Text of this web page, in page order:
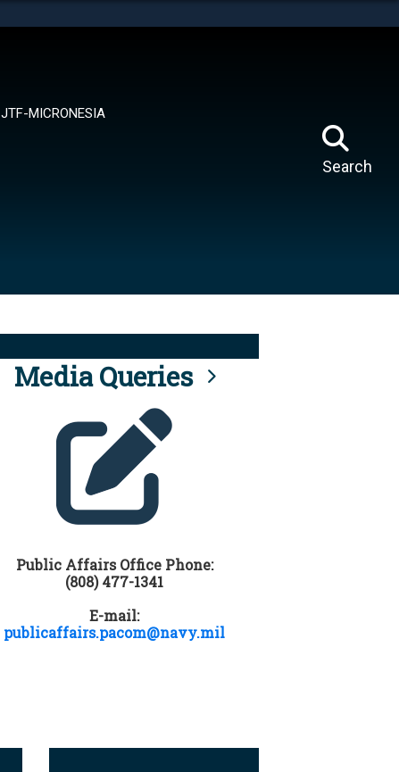
JTF-MICRONESIA
Search
Media Queries
Public Affairs Office Phone:
(808) 477-1341
E-mail:
publicaffairs.pacom@navy.mil